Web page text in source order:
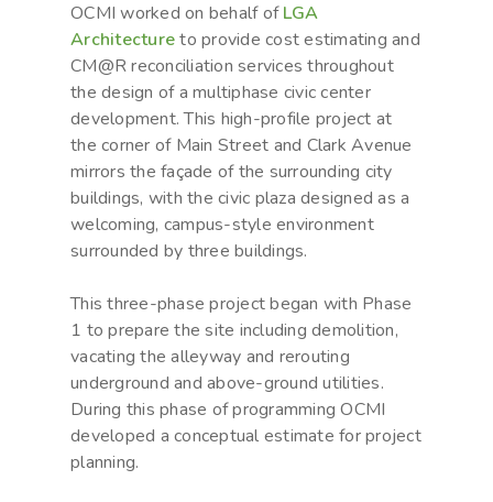
OCMI worked on behalf ofLGA
Architectureto provide cost estimating and
CM@R reconciliation services throughout
the design of a multiphase civic center
development. This high-profile project at
the corner of Main Street and Clark Avenue
mirrors the façade of the surrounding city
buildings, with the civic plaza designed as a
welcoming, campus-style environment
surrounded by three buildings.
This three-phase project began with Phase
1 to prepare the site including demolition,
vacating the alleyway and rerouting
underground and above-ground utilities.
During this phase of programming OCMI
developed a conceptual estimate for project
planning.